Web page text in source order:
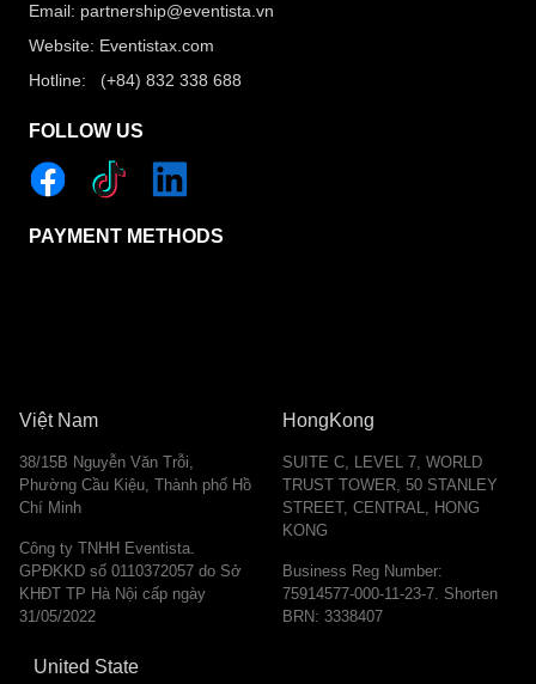
Email: partnership@eventista.vn
Website: Eventistax.com
Hotline: (+84) 832 338 688
FOLLOW US
PAYMENT METHODS
Việt Nam
38/15B Nguyễn Văn Trỗi,
Phường Cầu Kiệu, Thành phố Hồ
Chí Minh
Công ty TNHH Eventista.
GPĐKKD số 0110372057 do Sở
KHĐT TP Hà Nội cấp ngày
31/05/2022
HongKong
SUITE C, LEVEL 7, WORLD
TRUST TOWER, 50 STANLEY
STREET, CENTRAL, HONG
KONG
Business Reg Number:
75914577-000-11-23-7. Shorten
BRN: 3338407
United State